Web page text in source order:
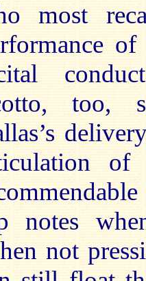
most
too,
notes
not